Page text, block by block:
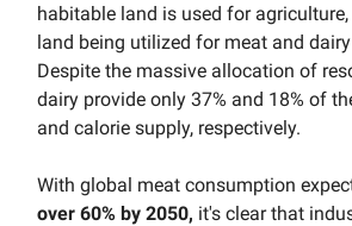
habitable land is used for
land being utilized for meat and
Despite the massive allocation of
dairy provide only 37% and 18% of
and calorie supply, respectively.
With global meat consumption
over 60% by 2050, it's clear that